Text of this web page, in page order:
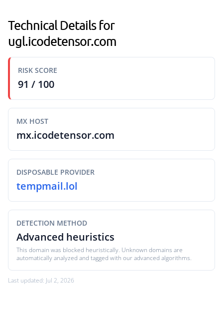
Technical Details for
ugl.icodetensor.com
RISK SCORE
91 / 100
MX HOST
mx.icodetensor.com
DISPOSABLE PROVIDER
tempmail.lol
DETECTION METHOD
Advanced heuristics
This domain was blocked heuristically. Unknown domains are
automatically analyzed and tagged with our advanced algorithms.
Last updated: Jul 2, 2026